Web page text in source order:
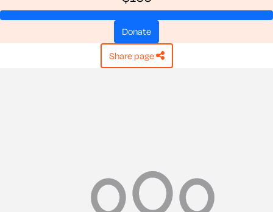
donate
share page